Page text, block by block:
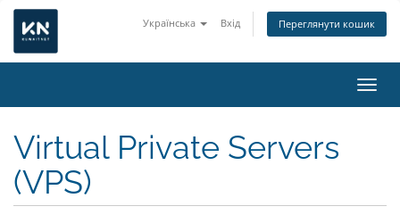
Українська Вхід Переглянути кошик
Virtual Private Servers
(VPS)